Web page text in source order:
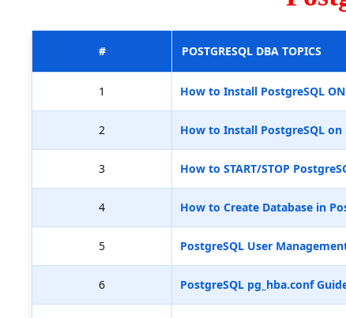
# POSTGRESQL DBA TOPICS
1 How to Install PostgreSQL
2 How to Install PostgreSQL
3 How to START/STOP
4 How to Create Database in
5 PostgreSQL User
6 PostgreSQL pg_hba.conf